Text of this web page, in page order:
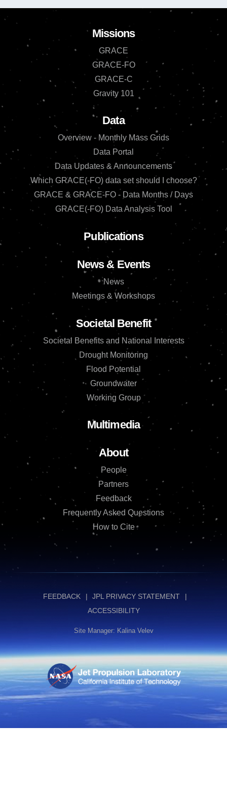
Missions
GRACE
GRACE-FO
GRACE-C
Gravity 101
Data
Overview - Monthly Mass Grids
Data Portal
Data Updates & Announcements
Which GRACE(-FO) data set should I choose?
GRACE & GRACE-FO - Data Months / Days
GRACE(-FO) Data Analysis Tool
Publications
News & Events
News
Meetings & Workshops
Societal Benefit
Societal Benefits and National Interests
Drought Monitoring
Flood Potential
Groundwater
Working Group
Multimedia
About
People
Partners
Feedback
Frequently Asked Questions
How to Cite
FEEDBACK
JPL PRIVACY STATEMENT
ACCESSIBILITY
Site Manager: Kalina Velev